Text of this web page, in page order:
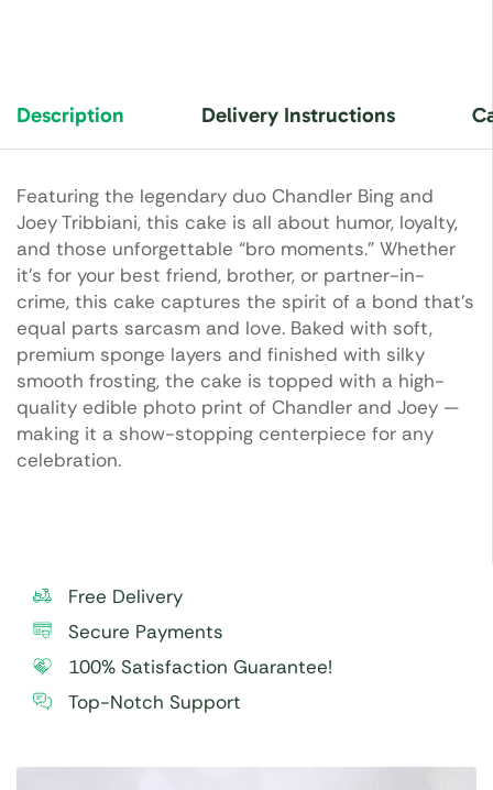
Description Delivery Instructions
Featuring the legendary duo Chandler Bing and
Joey Tribbiani, this cake is all about humor, loyalty,
and those unforgettable “bro moments.” Whether
it’s for your best friend, brother, or partner-in-
crime, this cake captures the spirit of a bond that’s
equal parts sarcasm and love. Baked with soft,
premium sponge layers and finished with silky
smooth frosting, the cake is topped with a high-
quality edible photo print of Chandler and Joey —
making it a show-stopping centerpiece for any
celebration.
Free Delivery
Secure Payments
100% Satisfaction Guarantee!
Top-Notch Support